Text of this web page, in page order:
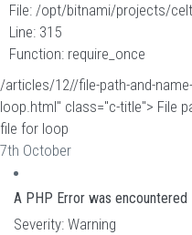
File: /opt/bitnami/projects/
Line: 315
Function: require_once
/articles/12//file-path-and-
loop.html" class="c-title"> File
file for loop
7th October
A PHP Error was encountered
Severity: Warning